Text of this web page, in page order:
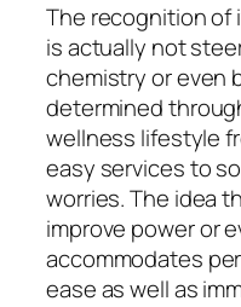
The recognition of
is actually not
chemistry or even
determined
wellness lifestyle
easy services to
worries. The idea
improve power or
accommodates
ease as well as